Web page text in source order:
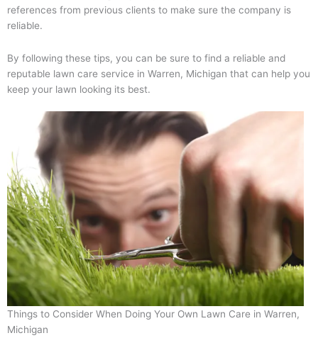
references from previous clients to make sure the company is
reliable.
By following these tips, you can be sure to find a reliable and
reputable lawn care service in Warren, Michigan that can help you
keep your lawn looking its best.
Things to Consider When Doing Your Own Lawn Care in Warren,
Michigan